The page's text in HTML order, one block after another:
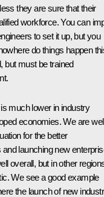
they are sure that their
workforce. You can
to set it up, but you
do things happen
but must be trained
much lower in industry
economies. We are
for the better
launching new
overall, but in other
We see a good example
the launch of new